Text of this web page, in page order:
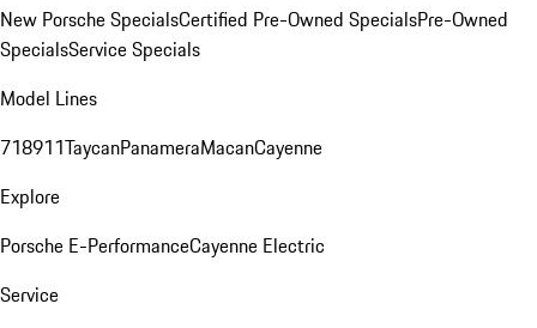
New Porsche SpecialsCertified Pre-Owned SpecialsPre-Owned
SpecialsService Specials
Model Lines
718911TaycanPanameraMacanCayenne
Explore
Porsche E-PerformanceCayenne Electric
Service